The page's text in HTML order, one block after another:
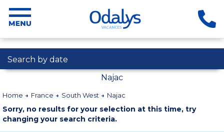
Search by date
Najac
Home France South West Najac
Sorry, no results for your selection at this time, try
changing your search criteria.